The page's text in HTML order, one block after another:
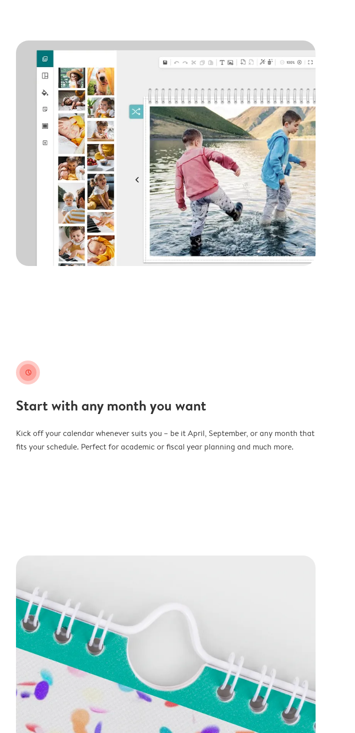
clock
Start with any month you want
Kick off your calendar whenever suits you – be it April, September, or any month that
fits your schedule. Perfect for academic or fiscal year planning and much more.